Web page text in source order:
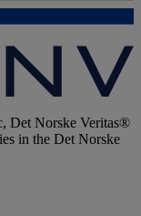
Det Norske Veritas®
in the Det Norske